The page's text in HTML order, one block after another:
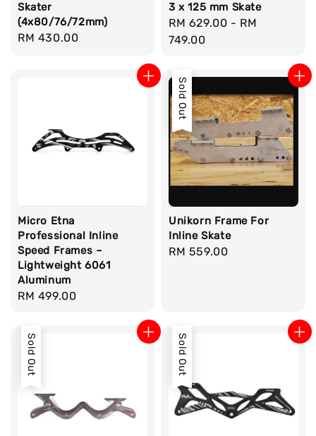
Skater
(4x80/76/72mm)
Regular
RM 430.00
3 x 125 mm Skate
Regular
price
RM 629.00 - RM
749.00
Micro Etna
Professional Inline
Speed Frames –
Lightweight 6061
Aluminum
Regular
RM 499.00
Sold Out
Unikorn Frame For
Inline Skate
Regular
RM 559.00
Sold Out Sold Out